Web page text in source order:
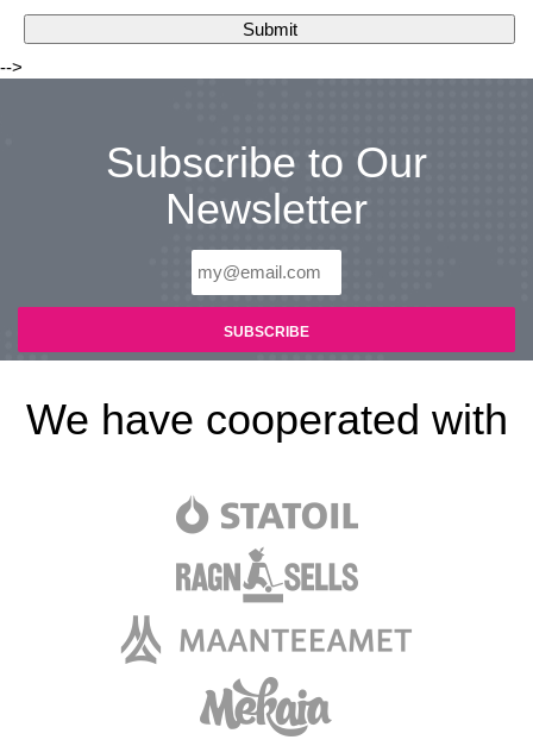
-->
Subscribe to Our
Newsletter
We have cooperated with